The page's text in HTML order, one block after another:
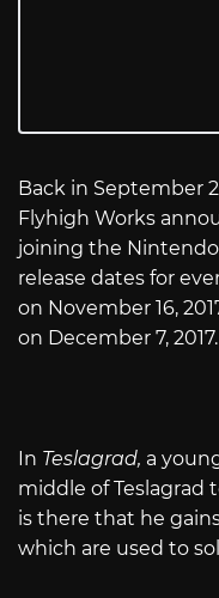
Back in September
Flyhigh Works
joining the
release dates for
on November 16,
on December 7,
In Teslagrad, a
middle of Teslagrad
is there that he
which are used to